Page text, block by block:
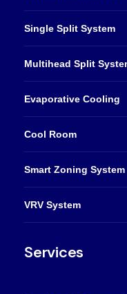
Single Split System
Multihead Split
Evaporative Cooling
Cool Room
Smart Zoning System
VRV System
Services